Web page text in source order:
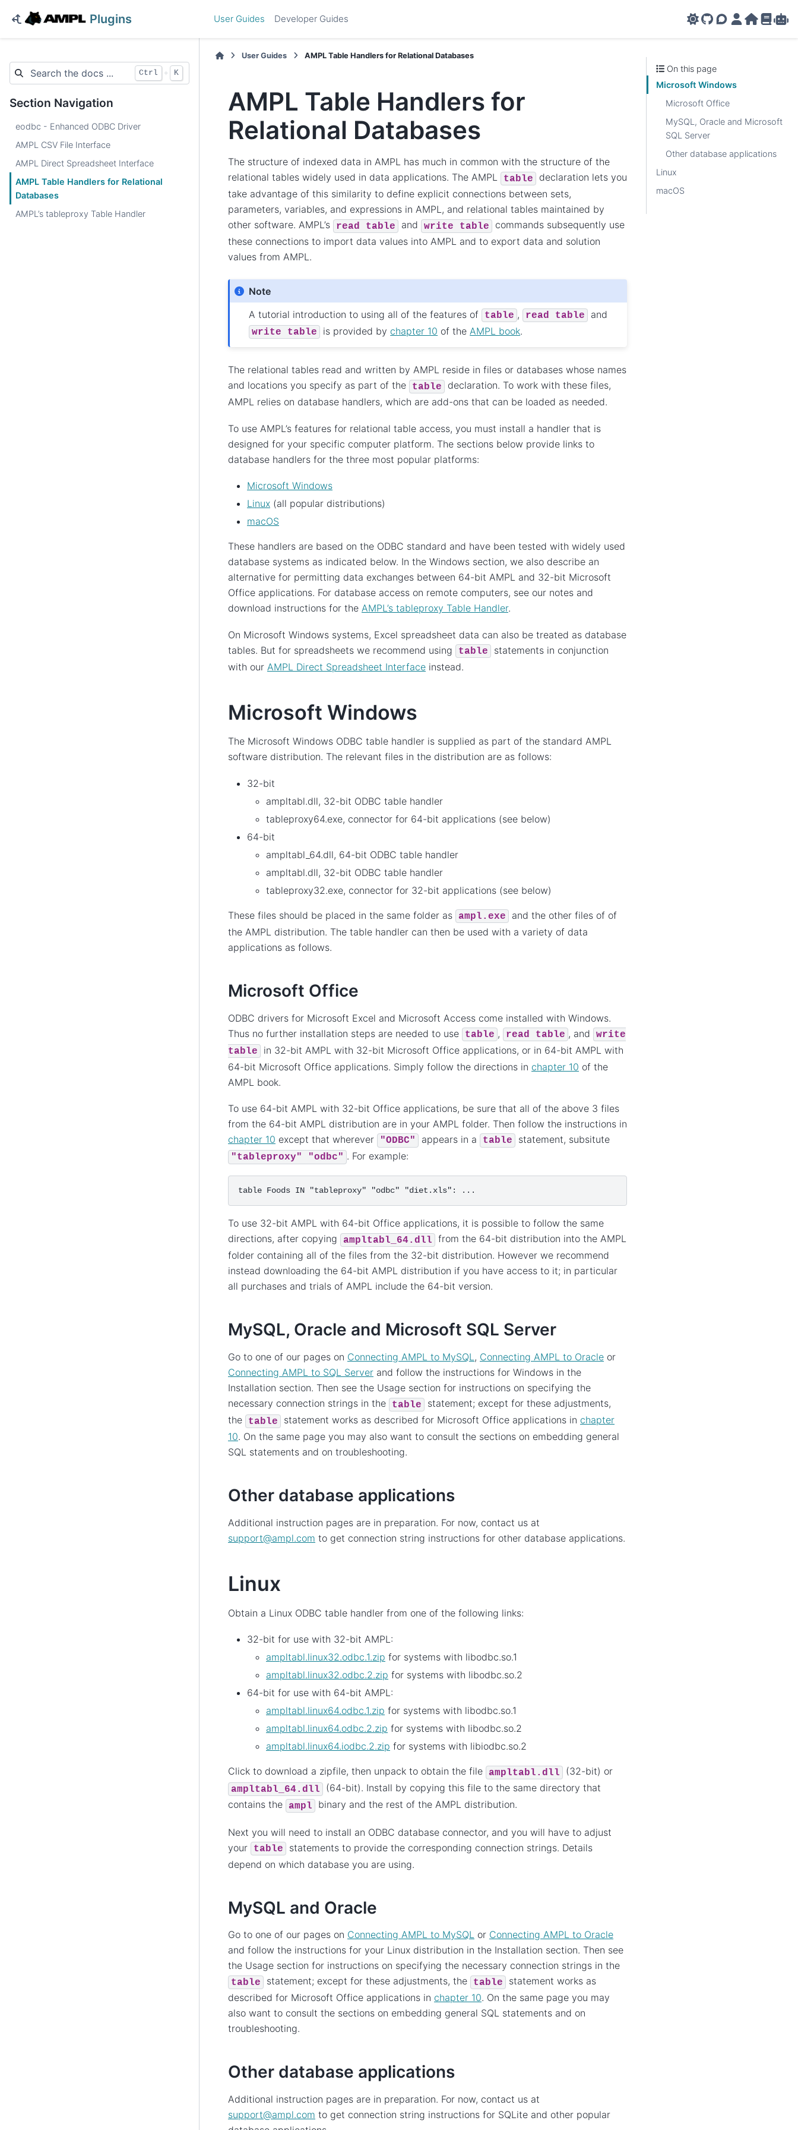
Plugins User Guides Developer Guides
GitHub
AMPL Support
AMPL Portal
AMPLAMPL
Ctrl + K
Section Navigation
eodbc - Enhanced ODBC Driver
AMPL CSV File Interface
AMPL Direct Spreadsheet Interface
AMPL Table Handlers for Relational
Databases
AMPL’s tableproxy Table Handler
User Guides AMPL Table Handlers for Relational Databases
AMPL Table Handlers for
Relational Databases
The structure of indexed data in AMPL has much in common with the structure of the
relational tables widely used in data applications. The AMPL
table
declaration lets you
take advantage of this similarity to define explicit connections between sets,
parameters, variables, and expressions in AMPL, and relational tables maintained by
other software. AMPL’s
read table and write table
commands subsequently use
these connections to import data values into AMPL and to export data and solution
values from AMPL.
Note
A tutorial introduction to using all of the features of
table , read table and
write table is provided by chapter 10 of the AMPL book.
The relational tables read and written by AMPL reside in files or databases whose names
and locations you specify as part of the
table
declaration. To work with these files,
AMPL relies on database handlers, which are add-ons that can be loaded as needed.
To use AMPL’s features for relational table access, you must install a handler that is
designed for your specific computer platform. The sections below provide links to
database handlers for the three most popular platforms:
Microsoft Windows
Linux (all popular distributions)
macOS
These handlers are based on the ODBC standard and have been tested with widely used
database systems as indicated below. In the Windows section, we also describe an
alternative for permitting data exchanges between 64-bit AMPL and 32-bit Microsoft
Office applications. For database access on remote computers, see our notes and
download instructions for the AMPL’s tableproxy Table Handler.
On Microsoft Windows systems, Excel spreadsheet data can also be treated as database
tables. But for spreadsheets we recommend using
table
statements in conjunction
with our AMPL Direct Spreadsheet Interface instead.
Microsoft Windows
The Microsoft Windows ODBC table handler is supplied as part of the standard AMPL
software distribution. The relevant files in the distribution are as follows:
32-bit
ampltabl.dll, 32-bit ODBC table handler
tableproxy64.exe, connector for 64-bit applications (see below)
64-bit
ampltabl_64.dll, 64-bit ODBC table handler
ampltabl.dll, 32-bit ODBC table handler
tableproxy32.exe, connector for 32-bit applications (see below)
These files should be placed in the same folder as ampl.exe
and the other files of of
the AMPL distribution. The table handler can then be used with a variety of data
applications as follows.
Microsoft Office
ODBC drivers for Microsoft Excel and Microsoft Access come installed with Windows.
Thus no further installation steps are needed to use
table , read table , and
write
table
in 32-bit AMPL with 32-bit Microsoft Office applications, or in 64-bit AMPL with
64-bit Microsoft Office applications. Simply follow the directions in chapter 10 of the
AMPL book.
To use 64-bit AMPL with 32-bit Office applications, be sure that all of the above 3 files
from the 64-bit AMPL distribution are in your AMPL folder. Then follow the instructions in
chapter 10 except that wherever "ODBC" appears in a table statement, subsitute
"tableproxy" "odbc" . For example:
To use 32-bit AMPL with 64-bit Office applications, it is possible to follow the same
directions, after copying
ampltabl_64.dll
from the 64-bit distribution into the AMPL
folder containing all of the files from the 32-bit distribution. However we recommend
instead downloading the 64-bit AMPL distribution if you have access to it; in particular
all purchases and trials of AMPL include the 64-bit version.
MySQL, Oracle and Microsoft SQL Server
Go to one of our pages on Connecting AMPL to MySQL, Connecting AMPL to Oracle or
Connecting AMPL to SQL Server and follow the instructions for Windows in the
Installation section. Then see the Usage section for instructions on specifying the
necessary connection strings in the
table
statement; except for these adjustments,
the
table statement works as described for Microsoft Office applications in chapter
10. On the same page you may also want to consult the sections on embedding general
SQL statements and on troubleshooting.
Other database applications
Additional instruction pages are in preparation. For now, contact us at
support@ampl.com to get connection string instructions for other database applications.
Linux
Obtain a Linux ODBC table handler from one of the following links:
32-bit for use with 32-bit AMPL:
ampltabl.linux32.odbc.1.zip for systems with libodbc.so.1
ampltabl.linux32.odbc.2.zip for systems with libodbc.so.2
64-bit for use with 64-bit AMPL:
ampltabl.linux64.odbc.1.zip for systems with libodbc.so.1
ampltabl.linux64.odbc.2.zip for systems with libodbc.so.2
ampltabl.linux64.iodbc.2.zip for systems with libiodbc.so.2
Click to download a zipfile, then unpack to obtain the file ampltabl.dll (32-bit) or
ampltabl_64.dll
(64-bit). Install by copying this file to the same directory that
contains the ampl binary and the rest of the AMPL distribution.
Next you will need to install an ODBC database connector, and you will have to adjust
your
table
statements to provide the corresponding connection strings. Details
depend on which database you are using.
MySQL and Oracle
Go to one of our pages on Connecting AMPL to MySQL or Connecting AMPL to Oracle
and follow the instructions for your Linux distribution in the Installation section. Then see
the Usage section for instructions on specifying the necessary connection strings in the
table statement; except for these adjustments, the table
statement works as
described for Microsoft Office applications in chapter 10. On the same page you may
also want to consult the sections on embedding general SQL statements and on
troubleshooting.
Other database applications
Additional instruction pages are in preparation. For now, contact us at
support@ampl.com to get connection string instructions for SQLite and other popular
On this page
Microsoft Windows
Microsoft Office
MySQL, Oracle and Microsoft
SQL Server
Other database applications
Linux
macOS